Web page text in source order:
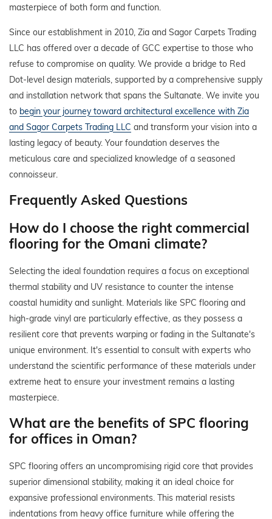
masterpiece of both form and function.
Since our establishment in 2010, Zia and Sagor Carpets Trading
LLC has offered over a decade of GCC expertise to those who
refuse to compromise on quality. We provide a bridge to Red
Dot-level design materials, supported by a comprehensive supply
and installation network that spans the Sultanate. We invite you
to begin your journey toward architectural excellence with Zia
and Sagor Carpets Trading LLC and transform your vision into a
lasting legacy of beauty. Your foundation deserves the
meticulous care and specialized knowledge of a seasoned
connoisseur.
Frequently Asked Questions
How do I choose the right commercial
flooring for the Omani climate?
Selecting the ideal foundation requires a focus on exceptional
thermal stability and UV resistance to counter the intense
coastal humidity and sunlight. Materials like SPC flooring and
high-grade vinyl are particularly effective, as they possess a
resilient core that prevents warping or fading in the Sultanate's
unique environment. It's essential to consult with experts who
understand the scientific performance of these materials under
extreme heat to ensure your investment remains a lasting
masterpiece.
What are the benefits of SPC flooring
for offices in Oman?
SPC flooring offers an uncompromising rigid core that provides
superior dimensional stability, making it an ideal choice for
expansive professional environments. This material resists
indentations from heavy office furniture while offering the